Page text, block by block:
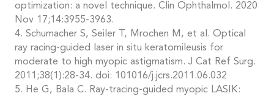
optimization: a novel technique. Clin Ophthalmol. 2020
Nov 17;14:3955-3963.
4. Schumacher S, Seiler T, Mrochen M, et al. Optical
ray racing-guided laser in situ keratomileusis for
moderate to high myopic astigmatism. J Cat Ref Surg.
2011;38(1):28-34. doi: 101016/j.jcrs.2011.06.032
5. He G, Bala C. Ray-tracing-guided myopic LASIK: